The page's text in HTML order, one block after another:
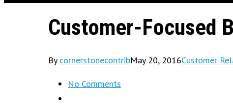
Customer-Focused
By cornerstonecontribMay 20, 2016Customer
No Comments